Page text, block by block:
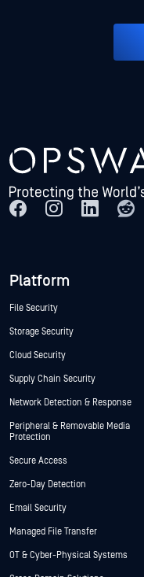
Platform
File Security
Storage Security
Cloud Security
Supply Chain Security
Network Detection & Response
Peripheral & Removable Media
Protection
Secure Access
Zero-Day Detection
Email Security
Managed File Transfer
OT & Cyber-Physical Systems